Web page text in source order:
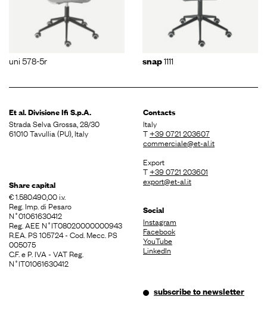
uni 578-5r snap1111
Et al. DivisioneIfi S.p.A.
Strada Selva Grossa, 28/30
61010 Tavullia (PU), Italy
Share capital
€ 1.580.490,00 i.v.
Reg. Imp. di Pesaro
N˚01061630412
Reg. AEE N˚IT08020000000943
R.EA. PS 105724 - Cod. Mecc. PS
005075
C.F. e P. IVA - VAT Reg.
N˚IT01061630412
Contacts
Italy
T+39 0721 203607
commerciale@et-al.it
Export
T+39 0721 203601
export@et-al.it
Social
Instagram
Facebook
YouTube
LinkedIn
subscribe to newsletter